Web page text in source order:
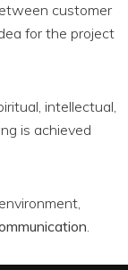
customer
for the project
intellectual,
is achieved
.